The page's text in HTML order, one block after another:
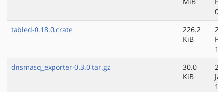
tabled-0.18.0.crate
226.2
KiB
dnsmasq_exporter-0.3.0.tar.gz
30.0
KiB